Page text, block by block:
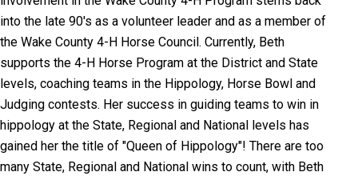
into the late 90's as a volunteer leader and as a member of
the Wake County 4-H Horse Council. Currently, Beth
supports the 4-H Horse Program at the District and State
levels, coaching teams in the Hippology, Horse Bowl and
Judging contests. Her success in guiding teams to win in
hippology at the State, Regional and National levels has
gained her the title of "Queen of Hippology"! There are too
many State, Regional and National wins to count, with Beth